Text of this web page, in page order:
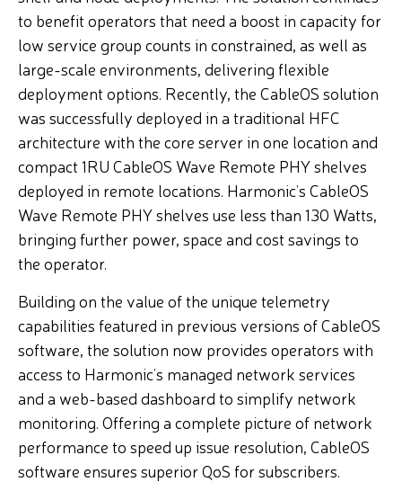
to benefit operators that need a boost in capacity for
low service group counts in constrained, as well as
large-scale environments, delivering flexible
deployment options. Recently, the CableOS solution
was successfully deployed in a traditional HFC
architecture with the core server in one location and
compact 1RU CableOS Wave Remote PHY shelves
deployed in remote locations. Harmonic’s CableOS
Wave Remote PHY shelves use less than 130 Watts,
bringing further power, space and cost savings to
the operator.
Building on the value of the unique telemetry
capabilities featured in previous versions of CableOS
software, the solution now provides operators with
access to Harmonic’s managed network services
and a web-based dashboard to simplify network
monitoring. Offering a complete picture of network
performance to speed up issue resolution, CableOS
software ensures superior QoS for subscribers.